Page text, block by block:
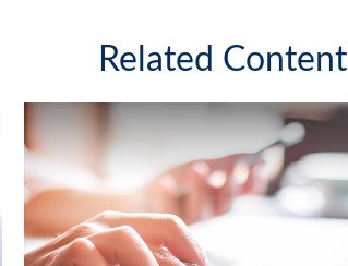
Related Content